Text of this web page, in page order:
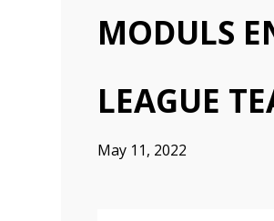
MODULS
LEAGUE
May 11, 2022